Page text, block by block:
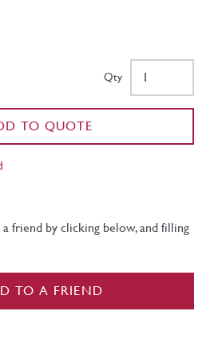
Qty
TO QUOTE
friend by clicking below, and filling
TO A FRIEND